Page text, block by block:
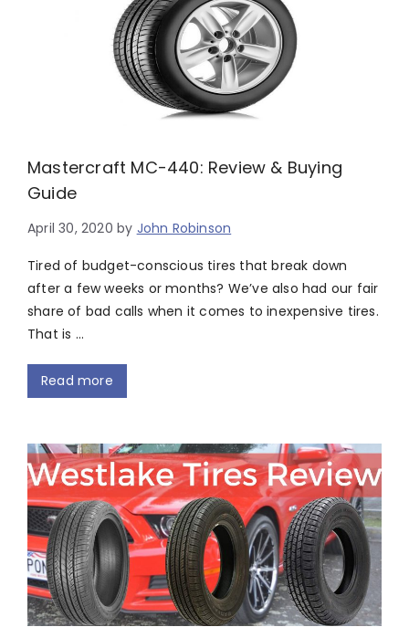
Mastercraft MC-440: Review & Buying
Guide
April 30, 2020 by John Robinson
Tired of budget-conscious tires that break down
after a few weeks or months? We’ve also had our fair
share of bad calls when it comes to inexpensive tires.
That is …
Read more